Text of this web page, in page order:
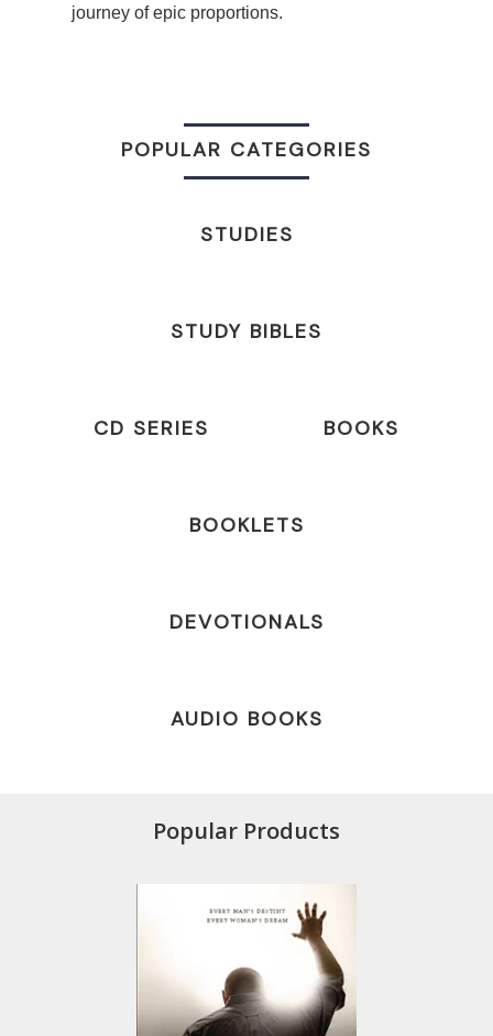
journey of epic proportions.
POPULAR CATEGORIES
STUDIES
STUDY BIBLES
CD SERIES BOOKS
BOOKLETS
DEVOTIONALS
AUDIO BOOKS
Popular Products